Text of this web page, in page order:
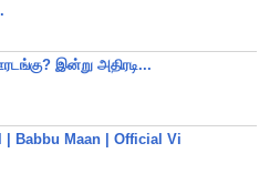
இன்று அதிரடி...
| Babbu Maan | Official Vi